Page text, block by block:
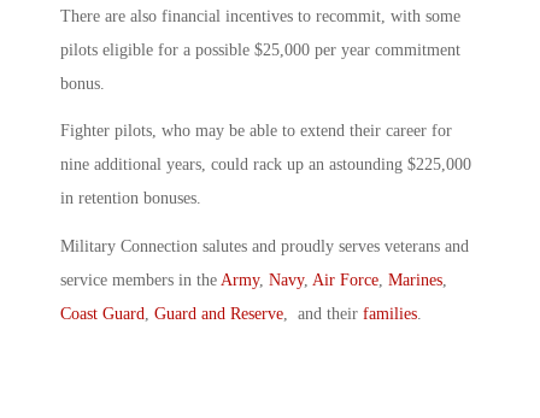
There are also financial incentives to recommit, with some
pilots eligible for a possible $25,000 per year commitment
bonus.
Fighter pilots, who may be able to extend their career for
nine additional years, could rack up an astounding $225,000
in retention bonuses.
Military Connection salutes and proudly serves veterans and
service members in the Army, Navy, Air Force, Marines,
Coast Guard, Guard and Reserve, and their families.